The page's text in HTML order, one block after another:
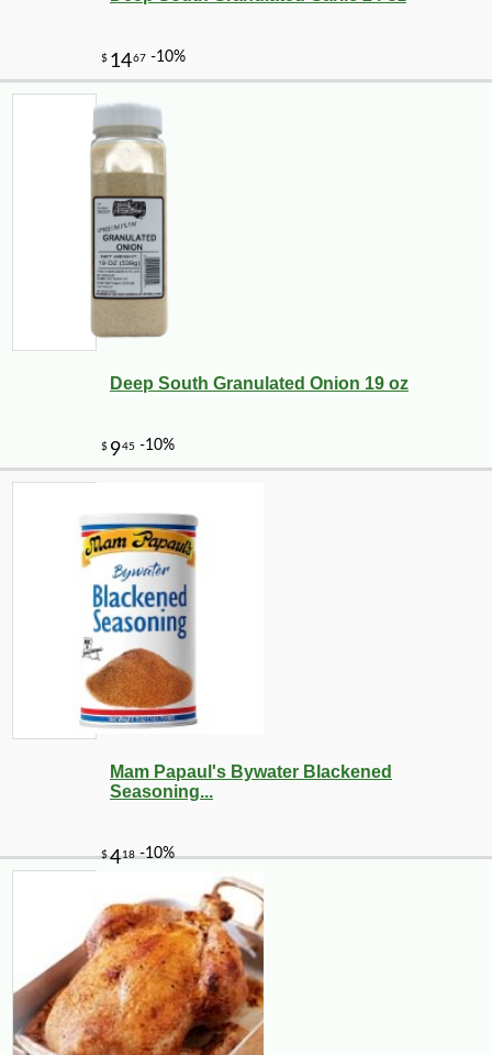
Deep South Granulated Onion 19 oz
Mam Papaul's Bywater Blackened
Seasoning...